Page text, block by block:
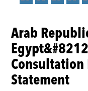
Arab
Statement